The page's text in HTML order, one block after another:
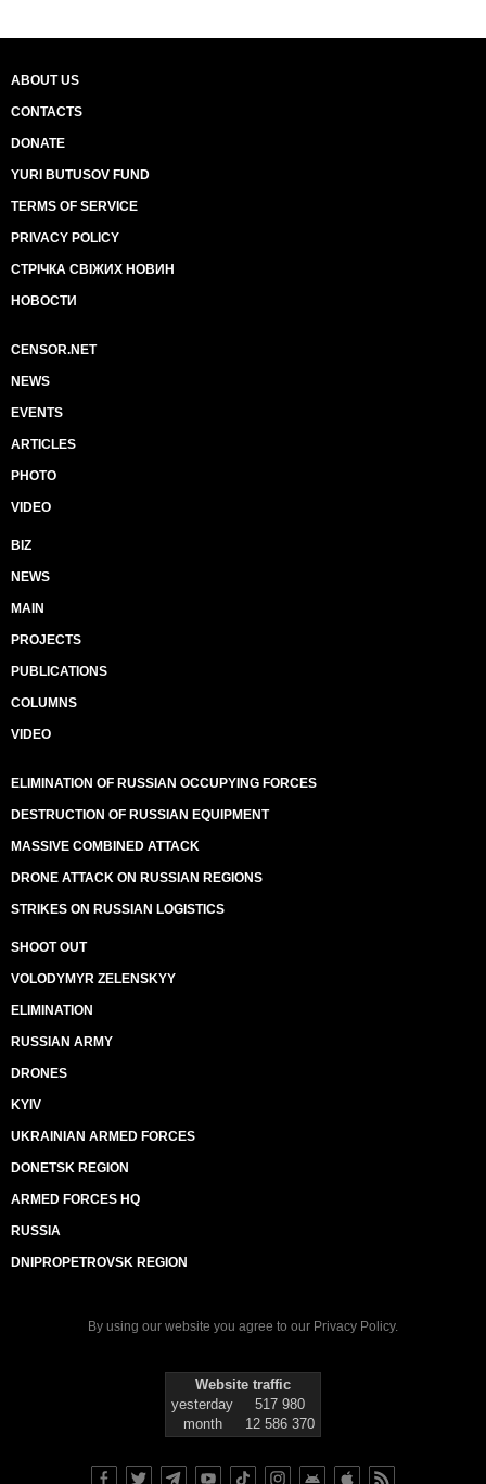
ABOUT US
CONTACTS
DONATE
YURI BUTUSOV FUND
TERMS OF SERVICE
PRIVACY POLICY
СТРІЧКА СВІЖИХ НОВИН
НОВОСТИ
CENSOR.NET
NEWS
EVENTS
ARTICLES
PHOTO
VIDEO
BIZ
NEWS
MAIN
PROJECTS
PUBLICATIONS
COLUMNS
VIDEO
ELIMINATION OF RUSSIAN OCCUPYING FORCES
DESTRUCTION OF RUSSIAN EQUIPMENT
MASSIVE COMBINED ATTACK
DRONE ATTACK ON RUSSIAN REGIONS
STRIKES ON RUSSIAN LOGISTICS
SHOOT OUT
VOLODYMYR ZELENSKYY
ELIMINATION
RUSSIAN ARMY
DRONES
KYIV
UKRAINIAN ARMED FORCES
DONETSK REGION
ARMED FORCES HQ
RUSSIA
DNIPROPETROVSK REGION
By using our website you agree to our Privacy Policy.
Website traffic
yesterday
517 980
month
12 586 370